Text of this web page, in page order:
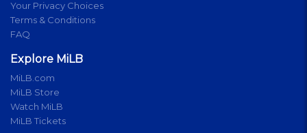
Your Privacy Choices
Terms & Conditions
FAQ
Explore MiLB
MiLB.com
MiLB Store
Watch MiLB
MiLB Tickets